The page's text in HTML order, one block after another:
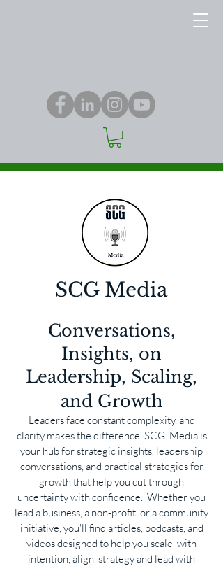
SCG Media
Conversations,
Insights, on
Leadership, Scaling,
and Growth
Leaders face constant complexity, and
clarity makes the difference. SCG Media is
your hub for strategic insights, leadership
conversations, and practical strategies for
growth that help you cut through
uncertainty with confidence. Whether you
lead a business, a non-profit, or a community
initiative, you'll find articles, podcasts, and
videos designed to help you scale with
intention, align strategy and lead with